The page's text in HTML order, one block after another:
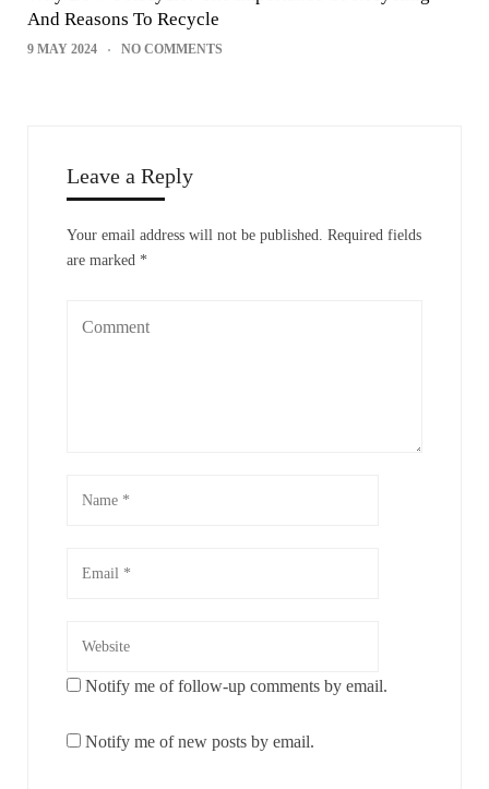
And Reasons To Recycle
9 MAY 2024 NO COMMENTS
Leave a Reply
Your email address will not be published. Required fields
are marked *
Notify me of follow-up comments by email.
Notify me of new posts by email.